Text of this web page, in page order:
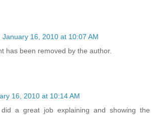
January 16, 2010 at 10:07 AM
has been removed by the author.
16, 2010 at 10:14 AM
did a great job explaining and showing the